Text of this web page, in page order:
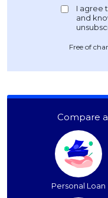
Free of
Compare
Personal Loan